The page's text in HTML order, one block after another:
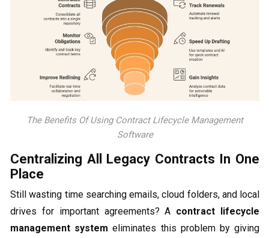
The Benefits Of Using Contract Lifecycle Management
Software
Centralizing All Legacy Contracts In One
Place
Still wasting time searching emails, cloud folders, and local
drives for important agreements? A contract lifecycle
management system eliminates this problem by giving